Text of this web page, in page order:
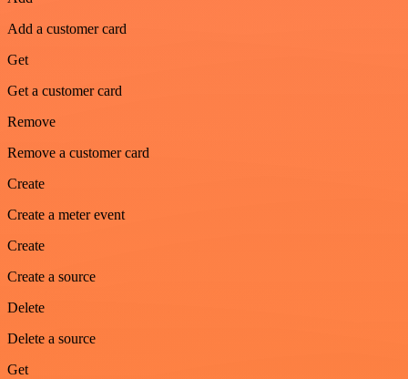
Add a customer card
Get
Get a customer card
Remove
Remove a customer card
Create
Create a meter event
Create
Create a source
Delete
Delete a source
Get